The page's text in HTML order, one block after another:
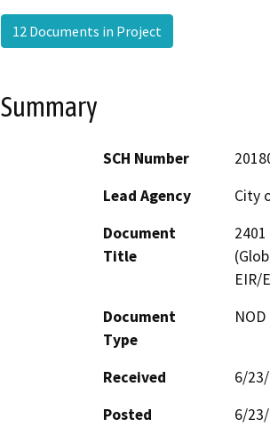
12 Documents in Project
Summary
SCH Number
Lead Agency
City
Document
Title
EIR/
Document
Type
Received
6/
Posted
6/